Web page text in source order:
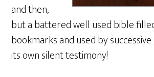
and then,
but a battered well used bible
bookmarks and used by
its own silent testimony!